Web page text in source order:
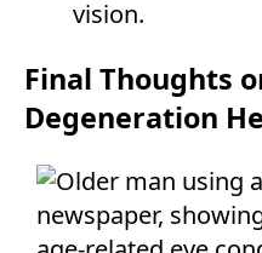
vision.
Final Thoughts
Degeneration